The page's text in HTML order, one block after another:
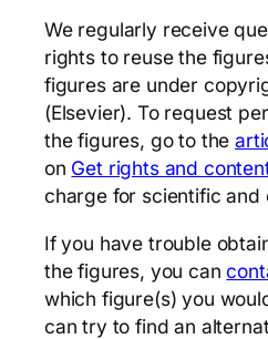
We regularly receive
rights to reuse the
figures are under
(Elsevier). To request
the figures, go to the
on Get rights and
charge for scientific and
If you have trouble
the figures, you can
which figure(s) you
can try to find an